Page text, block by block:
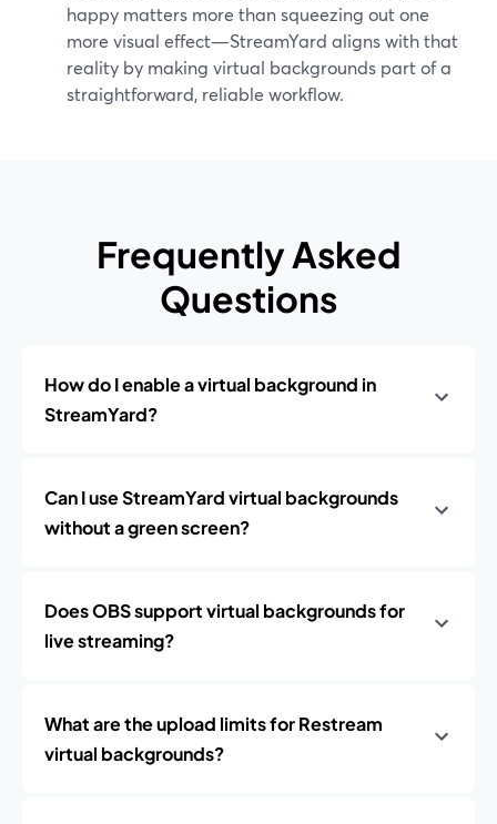
happy matters more than squeezing out one
more visual effect—StreamYard aligns with that
reality by making virtual backgrounds part of a
straightforward, reliable workflow.
Frequently Asked
Questions
How do I enable a virtual background in
StreamYard?
Can I use StreamYard virtual backgrounds
without a green screen?
Does OBS support virtual backgrounds for
live streaming?
What are the upload limits for Restream
virtual backgrounds?